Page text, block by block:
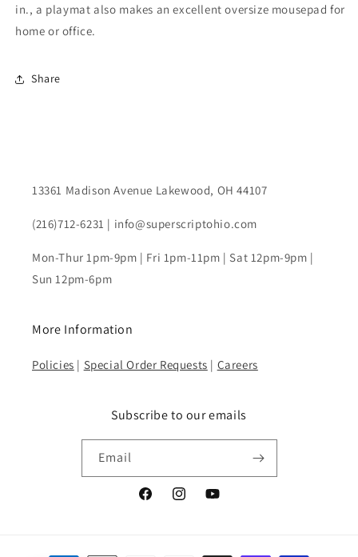
in., a playmat also makes an excellent oversize mousepad for
home or office.
Share
13361 Madison Avenue Lakewood, OH 44107
(216)712-6231 | info@superscriptohio.com
Mon-Thur 1pm-9pm | Fri 1pm-11pm | Sat 12pm-9pm |
Sun 12pm-6pm
More Information
Policies | Special Order Requests | Careers
Subscribe to our emails
Email
FacebookInstagramYouTube